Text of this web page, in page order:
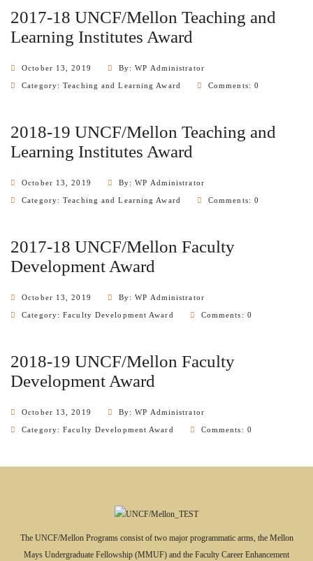
2017-18 UNCF/Mellon Teaching and
Learning Institutes Award
October 13, 2019 By: WP Administrator
Category:Teaching and Learning Award Comments: 0
2018-19 UNCF/Mellon Teaching and
Learning Institutes Award
October 13, 2019 By: WP Administrator
Category:Teaching and Learning Award Comments: 0
2017-18 UNCF/Mellon Faculty
Development Award
October 13, 2019 By: WP Administrator
Category:Faculty Development Award Comments: 0
2018-19 UNCF/Mellon Faculty
Development Award
October 13, 2019 By: WP Administrator
Category:Faculty Development Award Comments: 0
The UNCF/Mellon Programs consist of two major programmatic arms, the Mellon
Mays Undergraduate Fellowship (MMUF) and the Faculty Career Enhancement